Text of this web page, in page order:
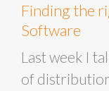
Finding the
Software
Last week I
of